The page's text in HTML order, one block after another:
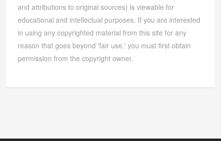
and attributions to original sources) is viewable for
educational and intellectual purposes. If you are interested
in using any copyrighted material from this site for any
reason that goes beyond 'fair use,' you must first obtain
permission from the copyright owner.